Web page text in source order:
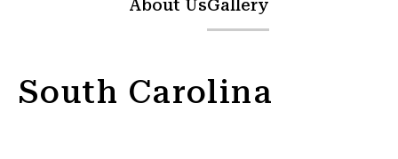
About UsGallery
South Carolina